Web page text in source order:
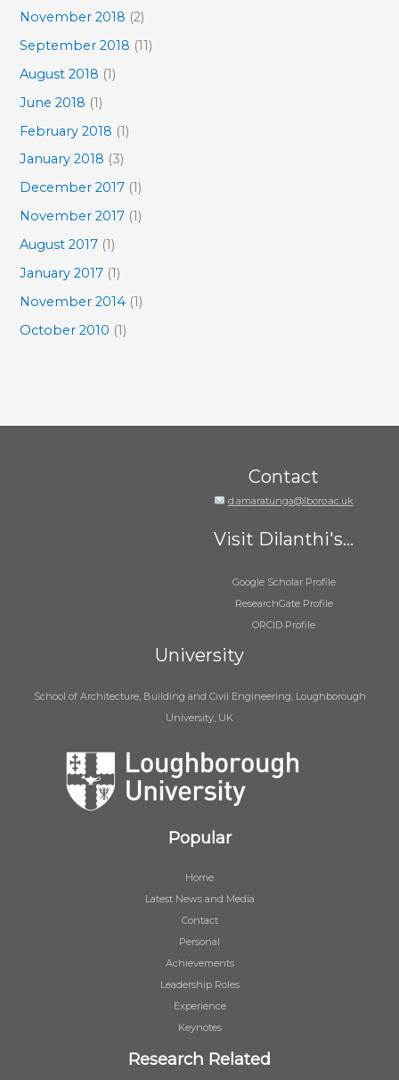
November 2018 (2)
September 2018 (11)
August 2018 (1)
June 2018 (1)
February 2018 (1)
January 2018 (3)
December 2017 (1)
November 2017 (1)
August 2017 (1)
January 2017 (1)
November 2014 (1)
October 2010 (1)
Contact
d.amaratunga@lboro.ac.uk
Visit Dilanthi's...
Google Scholar Profile
ResearchGate Profile
ORCID Profile
University
School of Architecture, Building and Civil Engineering, Loughborough
University, UK
Popular
Home
Latest News and Media
Contact
Personal
Achievements
Leadership Roles
Experience
Keynotes
Research Related